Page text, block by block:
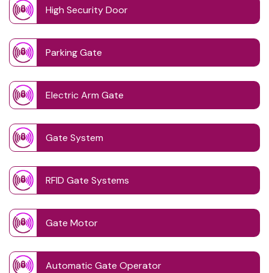
High Security Door
Parking Gate
Electric Arm Gate
Gate System
RFID Gate Systems
Gate Motor
Automatic Gate Operator